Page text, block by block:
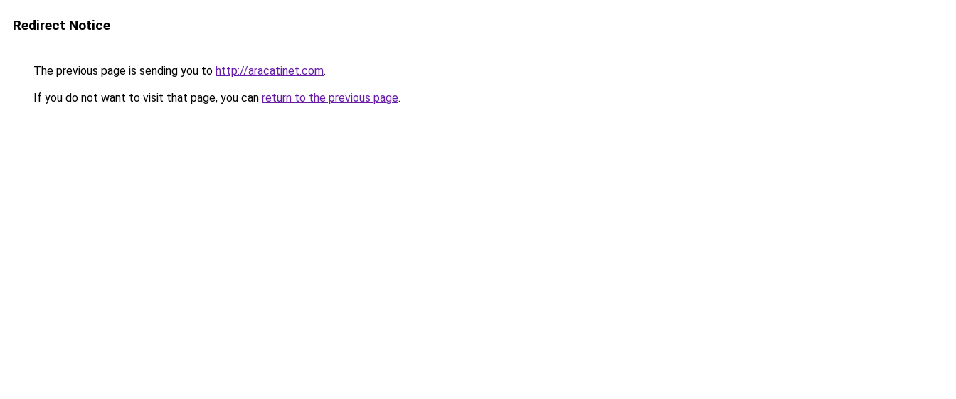
Redirect Notice
The previous page is sending you to http://aracatinet.com.
If you do not want to visit that page, you can return to the previous page.